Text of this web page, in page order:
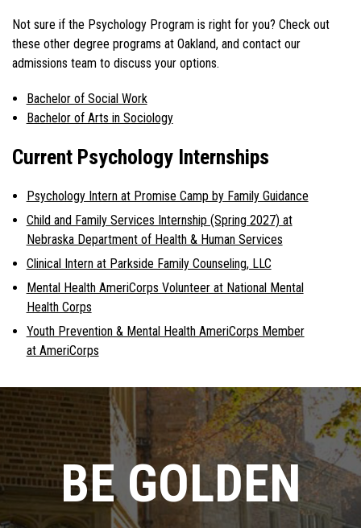
Not sure if the Psychology Program is right for you? Check out
these other degree programs at Oakland, and contact our
admissions team to discuss your options.
Bachelor of Social Work
Bachelor of Arts in Sociology
Current Psychology Internships
Psychology Intern at Promise Camp by Family Guidance
Child and Family Services Internship (Spring 2027) at
Nebraska Department of Health & Human Services
Clinical Intern at Parkside Family Counseling, LLC
Mental Health AmeriCorps Volunteer at National Mental
Health Corps
Youth Prevention & Mental Health AmeriCorps Member
at AmeriCorps
BE GOLDEN